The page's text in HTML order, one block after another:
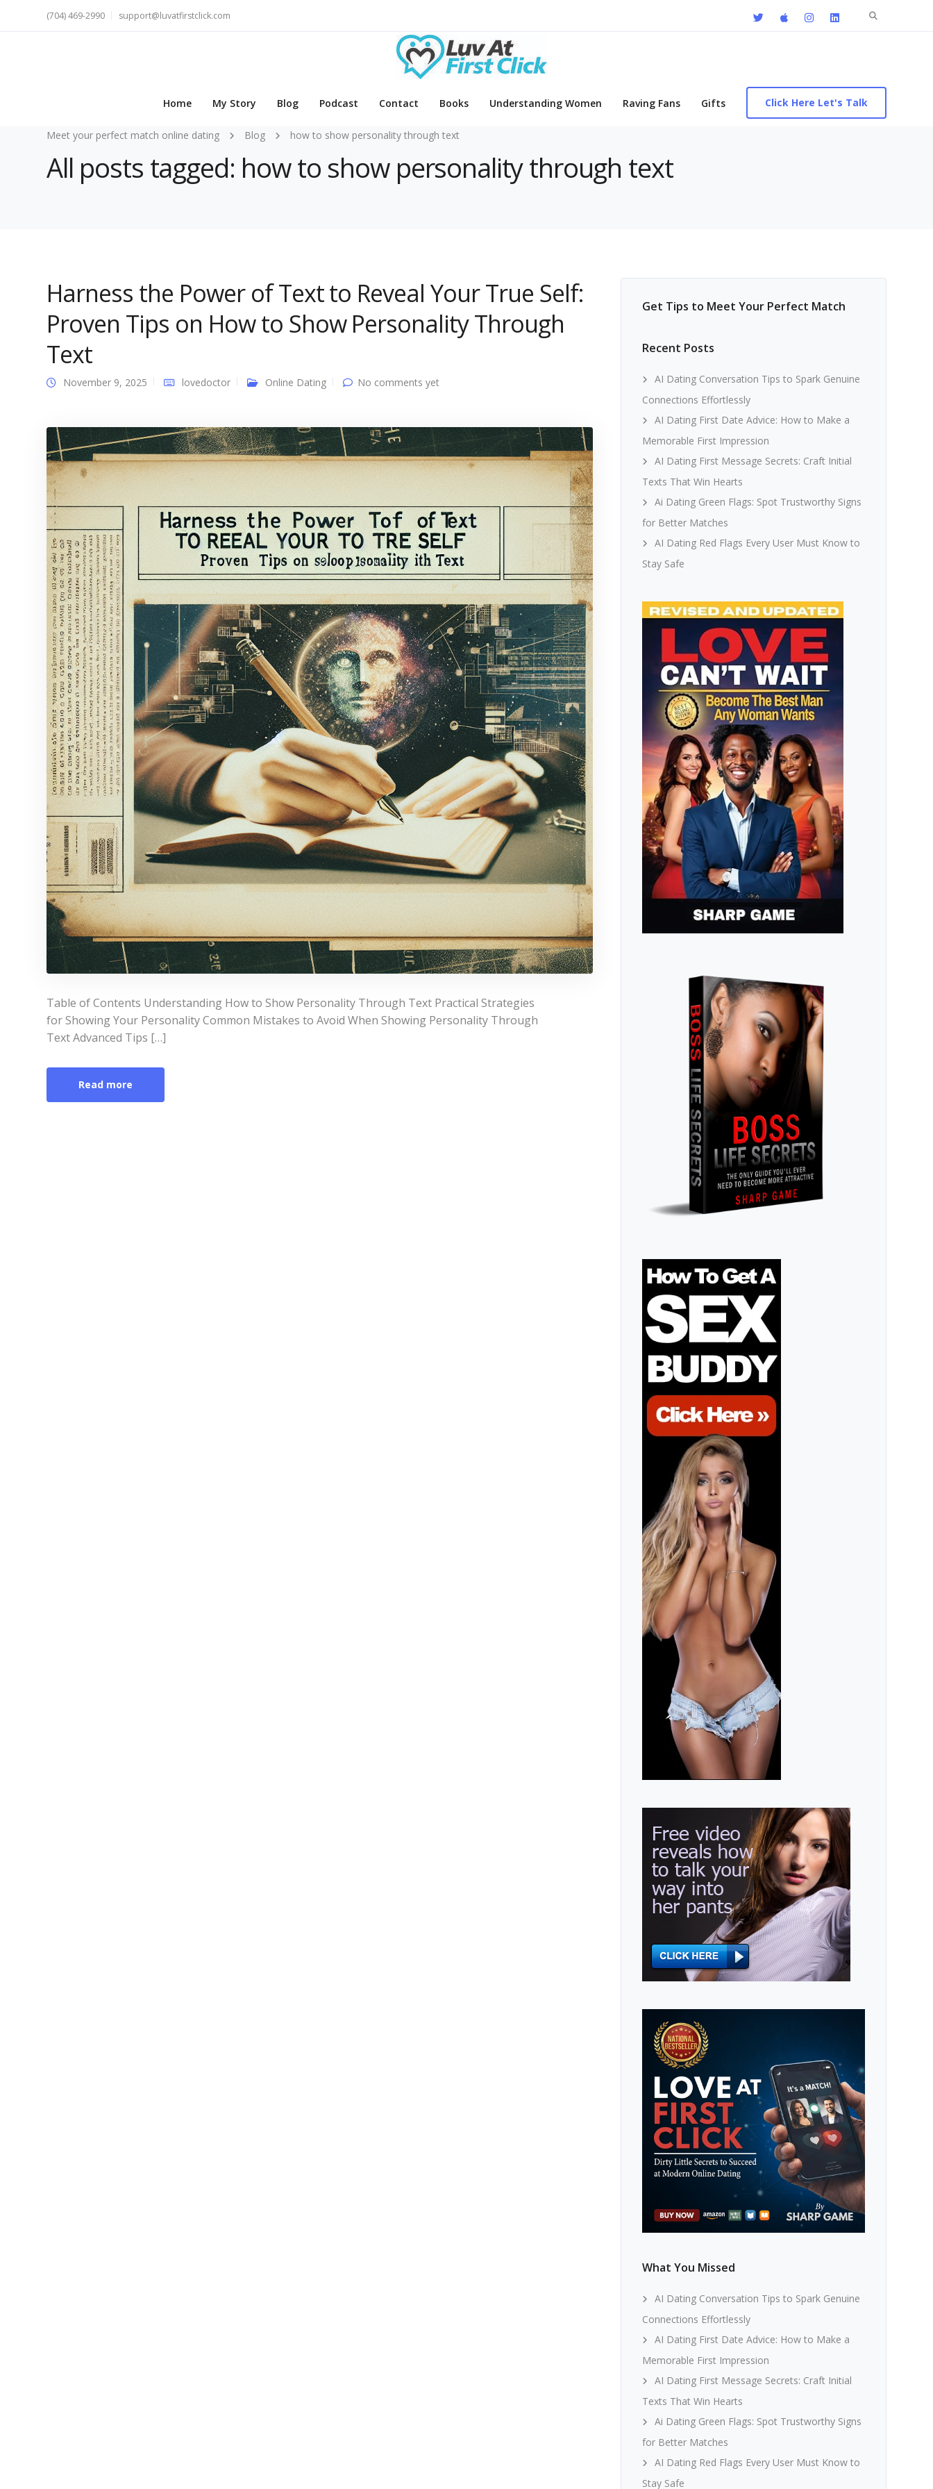
Search
(704) 469-2990 support@luvatfirstclick.com
Home My Story Blog Podcast Contact Books Understanding Women Raving Fans Gifts Click Here Let's Talk
Meet your perfect match online dating Blog how to show personality through text
All posts tagged: how to show personality through text
Harness the Power of Text to Reveal Your True Self:
Proven Tips on How to Show Personality Through
Text
November 9, 2025 lovedoctor Online Dating No comments yet
Table of Contents Understanding How to Show Personality Through Text Practical Strategies
for Showing Your Personality Common Mistakes to Avoid When Showing Personality Through
Text Advanced Tips […]
Read more
Get Tips to Meet Your Perfect Match
Recent Posts
AI Dating Conversation Tips to Spark Genuine
Connections Effortlessly
AI Dating First Date Advice: How to Make a
Memorable First Impression
AI Dating First Message Secrets: Craft Initial
Texts That Win Hearts
Ai Dating Green Flags: Spot Trustworthy Signs
for Better Matches
AI Dating Red Flags Every User Must Know to
Stay Safe
What You Missed
AI Dating Conversation Tips to Spark Genuine
Connections Effortlessly
AI Dating First Date Advice: How to Make a
Memorable First Impression
AI Dating First Message Secrets: Craft Initial
Texts That Win Hearts
Ai Dating Green Flags: Spot Trustworthy Signs
for Better Matches
AI Dating Red Flags Every User Must Know to
Stay Safe